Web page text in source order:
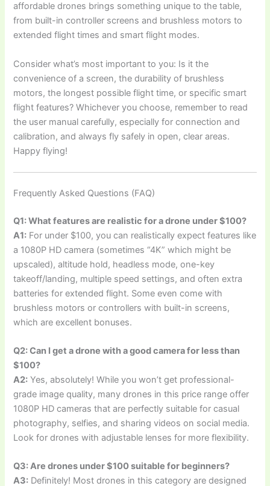
affordable drones brings something unique to the table,
from built-in controller screens and brushless motors to
extended flight times and smart flight modes.
Consider what’s most important to you: Is it the
convenience of a screen, the durability of brushless
motors, the longest possible flight time, or specific smart
flight features? Whichever you choose, remember to read
the user manual carefully, especially for connection and
calibration, and always fly safely in open, clear areas.
Happy flying!
Frequently Asked Questions (FAQ)
Q1: What features are realistic for a drone under $100?
A1: For under $100, you can realistically expect features like
a 1080P HD camera (sometimes “4K” which might be
upscaled), altitude hold, headless mode, one-key
takeoff/landing, multiple speed settings, and often extra
batteries for extended flight. Some even come with
brushless motors or controllers with built-in screens,
which are excellent bonuses.
Q2: Can I get a drone with a good camera for less than
$100?
A2: Yes, absolutely! While you won’t get professional-
grade image quality, many drones in this price range offer
1080P HD cameras that are perfectly suitable for casual
photography, selfies, and sharing videos on social media.
Look for drones with adjustable lenses for more flexibility.
Q3: Are drones under $100 suitable for beginners?
A3: Definitely! Most drones in this category are designed